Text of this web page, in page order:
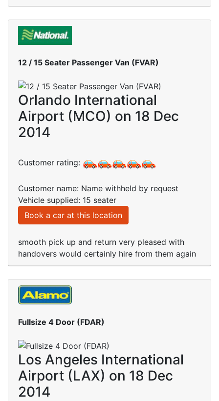
12 / 15 Seater Passenger Van (FVAR)
Orlando International
Airport (MCO) on 18 Dec
2014
Customer rating:
Customer name: Name withheld by request
Vehicle supplied: 15 seater
Book a car at this location
smooth pick up and return very pleased with
handovers would certainly hire from them again
Fullsize 4 Door (FDAR)
Los Angeles International
Airport (LAX) on 18 Dec
2014